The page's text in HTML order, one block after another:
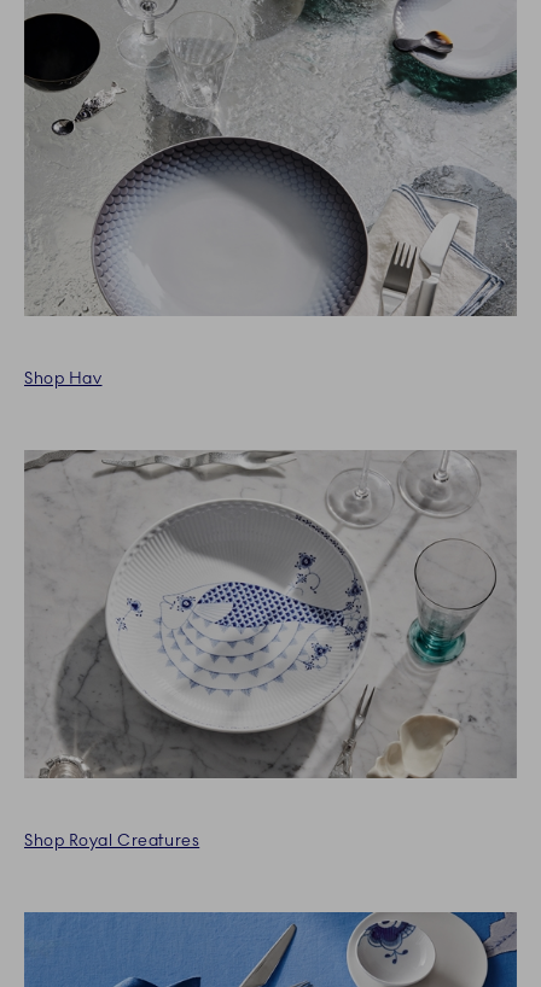
Shop Hav
Shop Royal Creatures